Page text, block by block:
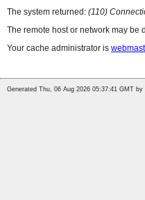
The system returned: (110)
The remote host or network may be
Your cache administrator is
Generated Thu, 06 Aug 2026 05:37:41 GMT